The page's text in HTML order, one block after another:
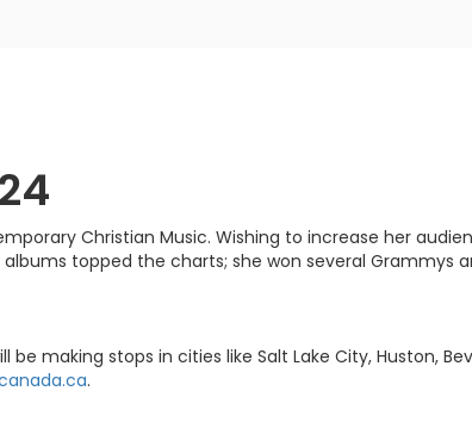
Christian Music. Wishing to increase her
topped the charts; she won several Grammys
making stops in cities like Salt Lake City, Huston,
.